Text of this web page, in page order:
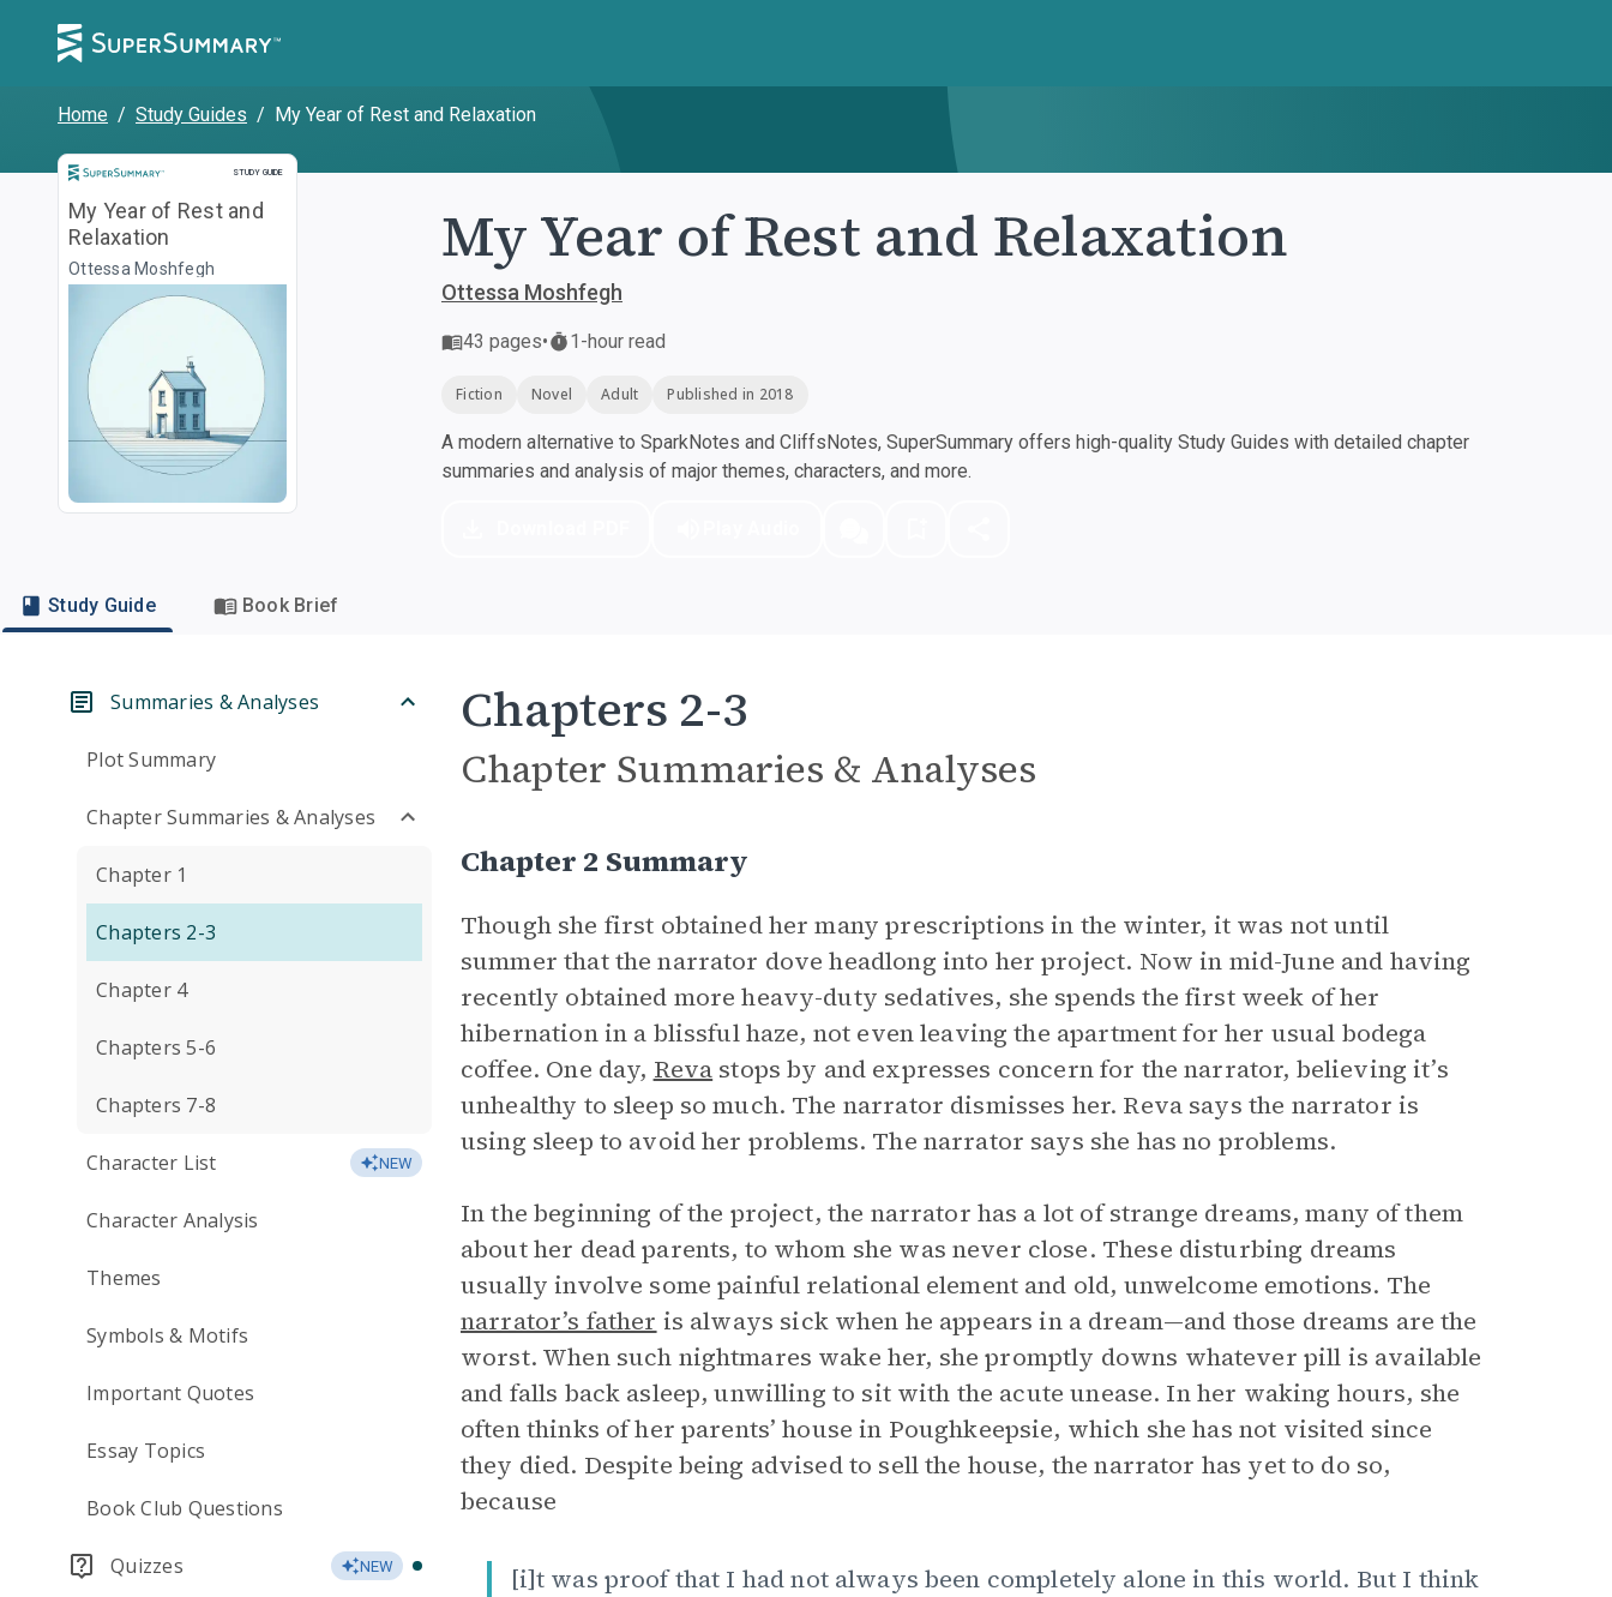
Home / Study Guides / My Year of Rest and Relaxation
STUDY GUIDE
Study Guide
My Year of Rest and
Relaxation
Ottessa Moshfegh My Year of Rest and Relaxation
Ottessa Moshfegh
43 pages• 1-hour read
Fiction Novel Adult Published in 2018
A modern alternative to SparkNotes and CliffsNotes, SuperSummary offers high-quality Study Guides with detailed chapter
summaries and analysis of major themes, characters, and more.
Study Guide Book Brief
Summaries & Analyses
Plot Summary
Chapter Summaries & Analyses
Chapter 1
Chapters 2-3
Chapter 4
Chapters 5-6
Chapters 7-8
Character List NEW
Character Analysis
Themes
Symbols & Motifs
Important Quotes
Essay Topics
Book Club Questions
Quizzes NEW
Chapters 2-3
Chapter Summaries & Analyses
Chapter 2 Summary
Though she first obtained her many prescriptions in the winter, it was not until
summer that the narrator dove headlong into her project. Now in mid-June and having
recently obtained more heavy-duty sedatives, she spends the first week of her
hibernation in a blissful haze, not even leaving the apartment for her usual bodega
coffee. One day, Reva stops by and expresses concern for the narrator, believing it’s
unhealthy to sleep so much. The narrator dismisses her. Reva says the narrator is
using sleep to avoid her problems. The narrator says she has no problems.
In the beginning of the project, the narrator has a lot of strange dreams, many of them
about her dead parents, to whom she was never close. These disturbing dreams
usually involve some painful relational element and old, unwelcome emotions. The
narrator’s father is always sick when he appears in a dream—and those dreams are the
worst. When such nightmares wake her, she promptly downs whatever pill is available
and falls back asleep, unwilling to sit with the acute unease. In her waking hours, she
often thinks of her parents’ house in Poughkeepsie, which she has not visited since
they died. Despite being advised to sell the house, the narrator has yet to do so,
because
[i]t was proof that I had not always been completely alone in this world. But I think